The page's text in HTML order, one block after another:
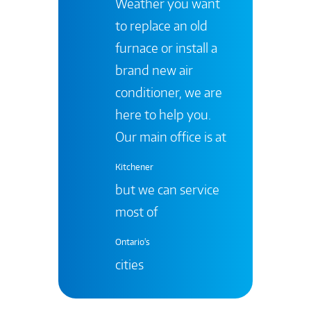
Weather you want
to replace an old
furnace or install a
brand new air
conditioner, we are
here to help you.
Our main office is at
Kitchener
but we can service
most of
Ontario's
cities